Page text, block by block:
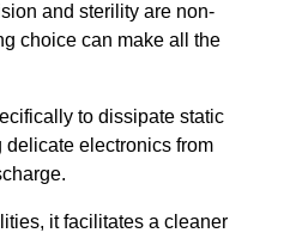
and sterility are non-
choice can make all the
to dissipate static
delicate electronics from
it facilitates a cleaner